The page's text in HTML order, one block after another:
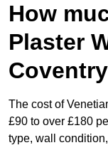
How
Plaster
The cost of
£90 to over £180
type, wall